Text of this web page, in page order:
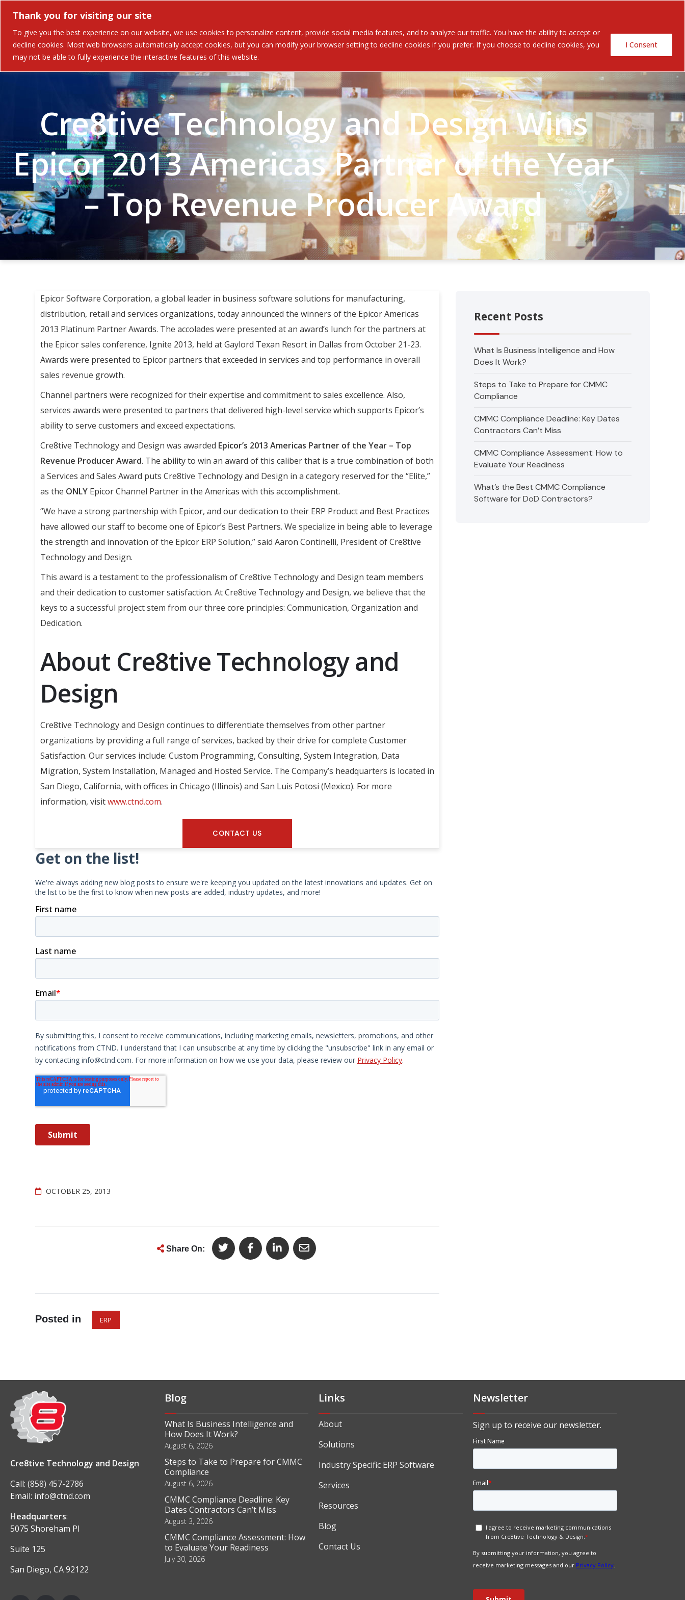
Thank you for visiting our site
To give you the best experience on our website, we use cookies to personalize content, provide social media features, and to analyze our traffic. You have the ability to accept or
decline cookies. Most web browsers automatically accept cookies, but you can modify your browser setting to decline cookies if you prefer. If you choose to decline cookies, you
may not be able to fully experience the interactive features of this website.
I Consent
Solutions Industries Served Services About Resources Events Contact Us
Cre8tive Technology and Design Wins
Epicor 2013 Americas Partner of the Year
– Top Revenue Producer Award
Epicor Software Corporation, a global leader in business software solutions for manufacturing,
distribution, retail and services organizations, today announced the winners of the Epicor Americas
2013 Platinum Partner Awards. The accolades were presented at an award’s lunch for the partners at
the Epicor sales conference, Ignite 2013, held at Gaylord Texan Resort in Dallas from October 21-23.
Awards were presented to Epicor partners that exceeded in services and top performance in overall
sales revenue growth.
Channel partners were recognized for their expertise and commitment to sales excellence. Also,
services awards were presented to partners that delivered high-level service which supports Epicor’s
ability to serve customers and exceed expectations.
Cre8tive Technology and Design was awarded Epicor’s 2013 Americas Partner of the Year – Top
Revenue Producer Award. The ability to win an award of this caliber that is a true combination of both
a Services and Sales Award puts Cre8tive Technology and Design in a category reserved for the “Elite,”
as the ONLY Epicor Channel Partner in the Americas with this accomplishment.
“We have a strong partnership with Epicor, and our dedication to their ERP Product and Best Practices
have allowed our staff to become one of Epicor’s Best Partners. We specialize in being able to leverage
the strength and innovation of the Epicor ERP Solution,” said Aaron Continelli, President of Cre8tive
Technology and Design.
This award is a testament to the professionalism of Cre8tive Technology and Design team members
and their dedication to customer satisfaction. At Cre8tive Technology and Design, we believe that the
keys to a successful project stem from our three core principles: Communication, Organization and
Dedication.
About Cre8tive Technology and
Design
Cre8tive Technology and Design continues to differentiate themselves from other partner
organizations by providing a full range of services, backed by their drive for complete Customer
Satisfaction. Our services include: Custom Programming, Consulting, System Integration, Data
Migration, System Installation, Managed and Hosted Service. The Company’s headquarters is located in
San Diego, California, with offices in Chicago (Illinois) and San Luis Potosi (Mexico). For more
information, visitwww.ctnd.com.
CONTACT US
OCTOBER 25, 2013
Share On:
Posted in ERP
Recent Posts
What Is Business Intelligence and How
Does It Work?
Steps to Take to Prepare for CMMC
Compliance
CMMC Compliance Deadline: Key Dates
Contractors Can’t Miss
CMMC Compliance Assessment: How to
Evaluate Your Readiness
What’s the Best CMMC Compliance
Software for DoD Contractors?
Cre8tive Technology and Design
Call: (858) 457-2786
Email: info@ctnd.com
Headquarters:
5075 Shoreham Pl
Suite 125
San Diego, CA 92122
Blog
What Is Business Intelligence and
How Does It Work?
August 6, 2026
Steps to Take to Prepare for CMMC
Compliance
August 6, 2026
CMMC Compliance Deadline: Key
Dates Contractors Can’t Miss
August 3, 2026
CMMC Compliance Assessment: How
to Evaluate Your Readiness
July 30, 2026
Links
About
Solutions
Industry Specific ERP Software
Services
Resources
Blog
Contact Us
Newsletter
Sign up to receive our newsletter.